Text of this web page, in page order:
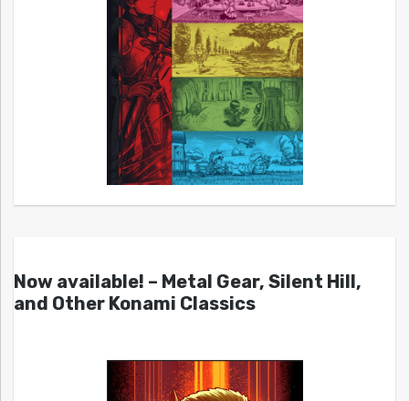
Now available! – Metal Gear, Silent Hill,
and Other Konami Classics